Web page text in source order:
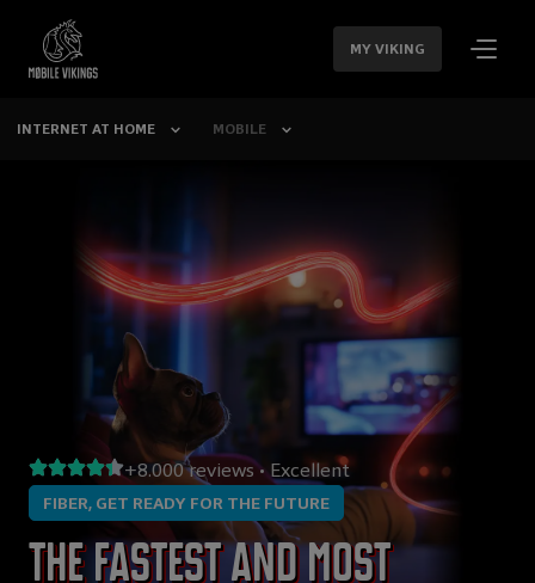
SKIP
NAVIGATION
MY VIKING
INTERNET AT HOME MOBILE
+8.000 reviews • Excellent
FIBER, GET READY FOR THE FUTURE
The fastest and most